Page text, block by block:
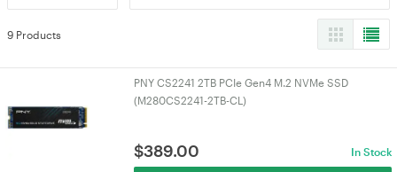
9 Products
PNY CS2241 2TB PCIe Gen4 M.2 NVMe SSD
(M280CS2241-2TB-CL)
$389.00 In Stock